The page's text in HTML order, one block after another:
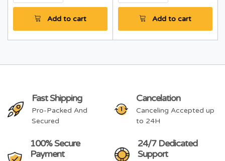
Add to cart Add to cart
Fast Shipping
Pro-Packed And
Secured
Cancelation
Canceling Accepted up
to 24H
100% Secure
Payment
24/7 Dedicated
Support